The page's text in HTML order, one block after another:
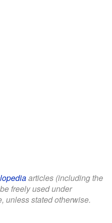
articles (including the
freely used under
unless stated otherwise.